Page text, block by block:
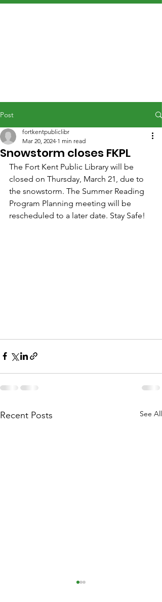
Post
Snowstorm closes FKPL
fortkentpubliclibr
Mar 20, 2024 1 min read
The Fort Kent Public Library will be
closed on Thursday, March 21, due to
the snowstorm. The Summer Reading
Program Planning meeting will be
rescheduled to a later date. Stay Safe!
Recent Posts See All